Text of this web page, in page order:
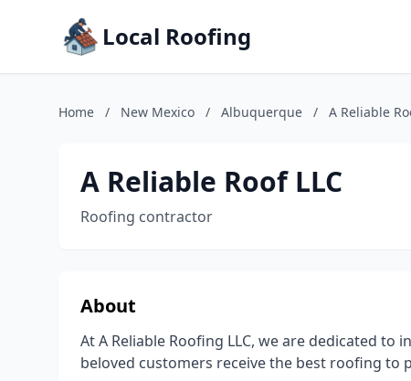
Local Roofing
Home / New Mexico / Albuquerque / A Reliable
A Reliable Roof LLC
Roofing contractor
About
At A Reliable Roofing LLC, we are dedicated
beloved customers receive the best roofing to